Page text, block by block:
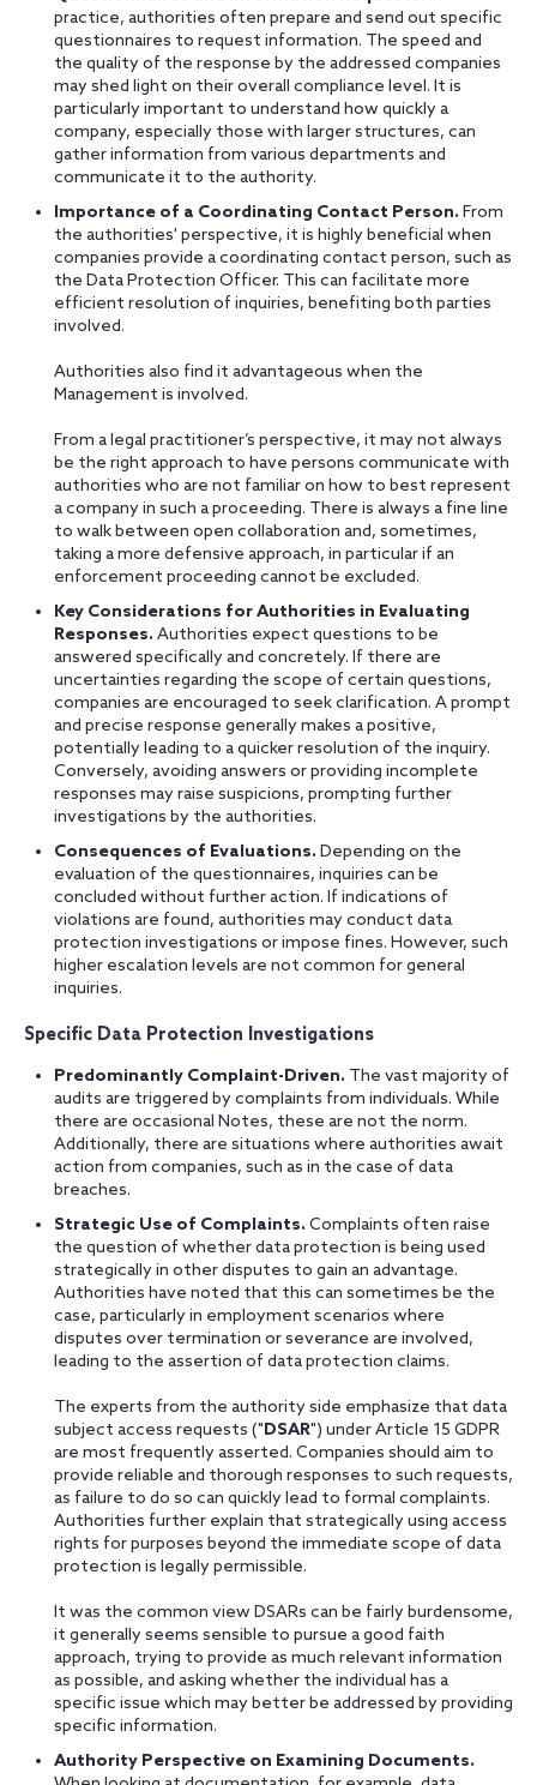
practice, authorities often prepare and send out specific
questionnaires to request information. The speed and
the quality of the response by the addressed companies
may shed light on their overall compliance level. It is
particularly important to understand how quickly a
company, especially those with larger structures, can
gather information from various departments and
communicate it to the authority.
Importance of a Coordinating Contact Person. From
the authorities' perspective, it is highly beneficial when
companies provide a coordinating contact person, such as
the Data Protection Officer. This can facilitate more
efficient resolution of inquiries, benefiting both parties
involved.
Authorities also find it advantageous when the
Management is involved.
From a legal practitioner’s perspective, it may not always
be the right approach to have persons communicate with
authorities who are not familiar on how to best represent
a company in such a proceeding. There is always a fine line
to walk between open collaboration and, sometimes,
taking a more defensive approach, in particular if an
enforcement proceeding cannot be excluded.
Key Considerations for Authorities in Evaluating
Responses. Authorities expect questions to be
answered specifically and concretely. If there are
uncertainties regarding the scope of certain questions,
companies are encouraged to seek clarification. A prompt
and precise response generally makes a positive,
potentially leading to a quicker resolution of the inquiry.
Conversely, avoiding answers or providing incomplete
responses may raise suspicions, prompting further
investigations by the authorities.
Consequences of Evaluations. Depending on the
evaluation of the questionnaires, inquiries can be
concluded without further action. If indications of
violations are found, authorities may conduct data
protection investigations or impose fines. However, such
higher escalation levels are not common for general
inquiries.
Specific Data Protection Investigations
Predominantly Complaint-Driven. The vast majority of
audits are triggered by complaints from individuals. While
there are occasional Notes, these are not the norm.
Additionally, there are situations where authorities await
action from companies, such as in the case of data
breaches.
Strategic Use of Complaints. Complaints often raise
the question of whether data protection is being used
strategically in other disputes to gain an advantage.
Authorities have noted that this can sometimes be the
case, particularly in employment scenarios where
disputes over termination or severance are involved,
leading to the assertion of data protection claims.
The experts from the authority side emphasize that data
subject access requests ("DSAR") under Article 15 GDPR
are most frequently asserted. Companies should aim to
provide reliable and thorough responses to such requests,
as failure to do so can quickly lead to formal complaints.
Authorities further explain that strategically using access
rights for purposes beyond the immediate scope of data
protection is legally permissible.
It was the common view DSARs can be fairly burdensome,
it generally seems sensible to pursue a good faith
approach, trying to provide as much relevant information
as possible, and asking whether the individual has a
specific issue which may better be addressed by providing
specific information.
Authority Perspective on Examining Documents.